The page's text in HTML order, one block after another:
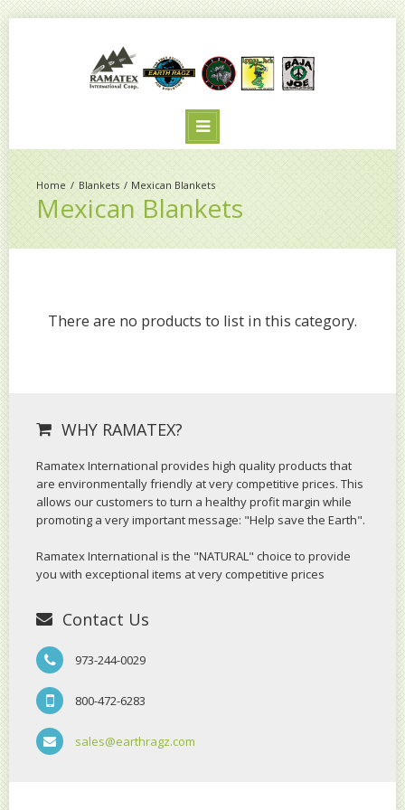
Blankets Mexican Blankets
Mexican Blankets
There are no products to list in this category.
WHY RAMATEX?
Ramatex International provides high quality products that
are environmentally friendly at very competitive prices. This
allows our customers to turn a healthy profit margin while
promoting a very important message: "Help save the Earth".
Ramatex International is the "NATURAL" choice to provide
you with exceptional items at very competitive prices
Contact Us
973-244-0029
800-472-6283
sales@earthragz.com